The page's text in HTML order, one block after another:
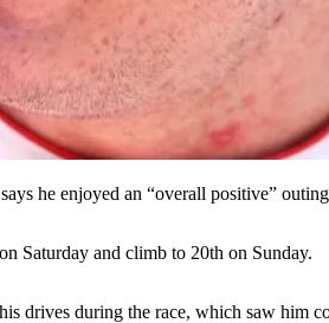
he enjoyed an “overall positive”
Saturday and climb to 20th on Sunday.
drives during the race, which saw him